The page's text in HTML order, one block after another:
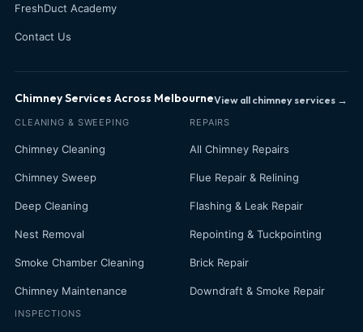
FreshDuct Academy
Contact Us
Chimney Services Across MelbourneView all chimney services →
CLEANING & SWEEPING
Chimney Cleaning
Chimney Sweep
Deep Cleaning
Nest Removal
Smoke Chamber Cleaning
Chimney Maintenance
INSPECTIONS
REPAIRS
All Chimney Repairs
Flue Repair & Relining
Flashing & Leak Repair
Repointing & Tuckpointing
Brick Repair
Downdraft & Smoke Repair